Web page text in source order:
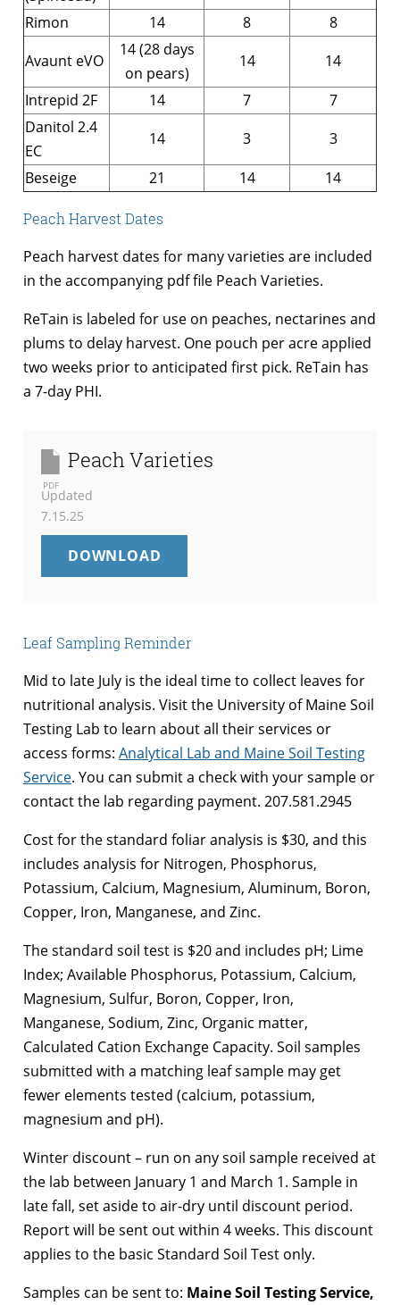
Rimon
14 8
8
Avaunt eVO
14 (28 days
on pears)
14
14
Intrepid 2F
14 7
7
Danitol 2.4
EC
14 3
3
Beseige
21 14 14
Peach Harvest Dates
Peach harvest dates for many varieties are included
in the accompanying pdf file Peach Varieties.
ReTain is labeled for use on peaches, nectarines and
plums to delay harvest. One pouch per acre applied
two weeks prior to anticipated first pick. ReTain has
a 7-day PHI.
PDF
Peach Varieties
Updated
7.15.25
DOWNLOAD
VARIETIES
Leaf Sampling Reminder
Mid to late July is the ideal time to collect leaves for
nutritional analysis. Visit the University of Maine Soil
Testing Lab to learn about all their services or
access forms: Analytical Lab and Maine Soil Testing
Service. You can submit a check with your sample or
contact the lab regarding payment. 207.581.2945
Cost for the standard foliar analysis is $30, and this
includes analysis for Nitrogen, Phosphorus,
Potassium, Calcium, Magnesium, Aluminum, Boron,
Copper, Iron, Manganese, and Zinc.
The standard soil test is $20 and includes pH; Lime
Index; Available Phosphorus, Potassium, Calcium,
Magnesium, Sulfur, Boron, Copper, Iron,
Manganese, Sodium, Zinc, Organic matter,
Calculated Cation Exchange Capacity. Soil samples
submitted with a matching leaf sample may get
fewer elements tested (calcium, potassium,
magnesium and pH).
Winter discount – run on any soil sample received at
the lab between January 1 and March 1. Sample in
late fall, set aside to air-dry until discount period.
Report will be sent out within 4 weeks. This discount
applies to the basic Standard Soil Test only.
Samples can be sent to: Maine Soil Testing Service,